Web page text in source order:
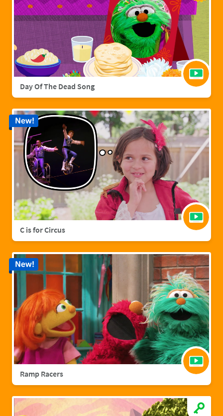
Day Of The Dead Song
C is for Circus
New!
Ramp Racers
New!